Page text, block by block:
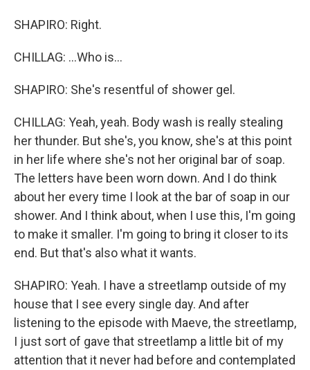
SHAPIRO: Right.
CHILLAG: ...Who is...
SHAPIRO: She's resentful of shower gel.
CHILLAG: Yeah, yeah. Body wash is really stealing
her thunder. But she's, you know, she's at this point
in her life where she's not her original bar of soap.
The letters have been worn down. And I do think
about her every time I look at the bar of soap in our
shower. And I think about, when I use this, I'm going
to make it smaller. I'm going to bring it closer to its
end. But that's also what it wants.
SHAPIRO: Yeah. I have a streetlamp outside of my
house that I see every single day. And after
listening to the episode with Maeve, the streetlamp,
I just sort of gave that streetlamp a little bit of my
attention that it never had before and contemplated